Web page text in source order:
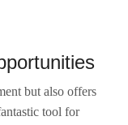
but also offers
tool for